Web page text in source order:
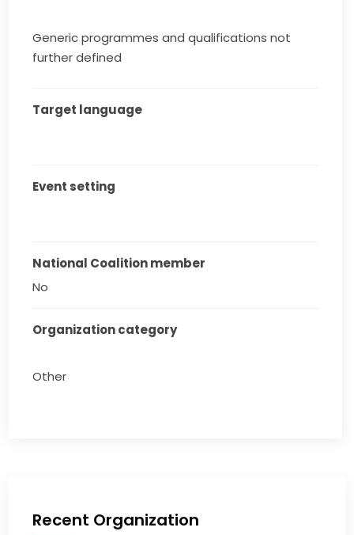
Generic programmes and qualifications not
further defined
Target language
Event setting
National Coalition member
No
Organization category
Other
Recent Organization